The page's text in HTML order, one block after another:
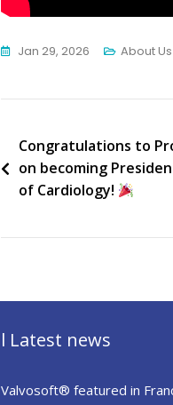
Jan 29, 2026 About Us
Post
navigation
Congratulations to
on becoming
of Cardiology!
l Latest news
Valvosoft® featured in